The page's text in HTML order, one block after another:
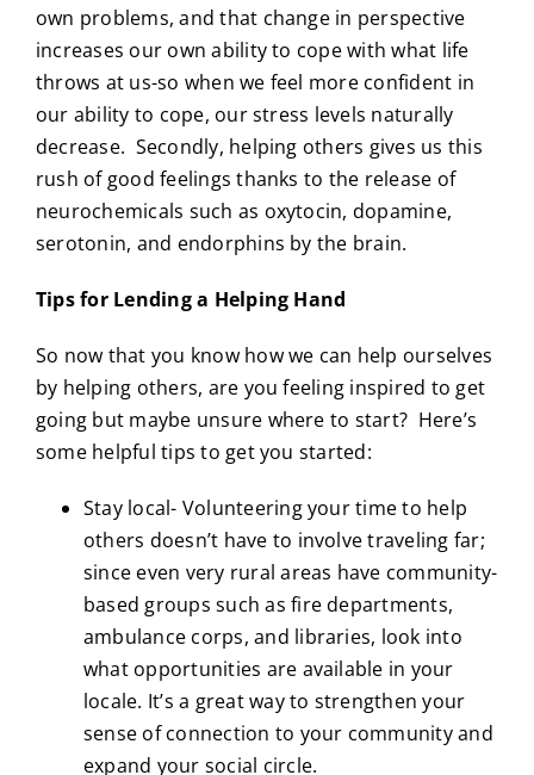
own problems, and that change in perspective
increases our own ability to cope with what life
throws at us-so when we feel more confident in
our ability to cope, our stress levels naturally
decrease. Secondly, helping others gives us this
rush of good feelings thanks to the release of
neurochemicals such as oxytocin, dopamine,
serotonin, and endorphins by the brain.
Tips for Lending a Helping Hand
So now that you know how we can help ourselves
by helping others, are you feeling inspired to get
going but maybe unsure where to start? Here’s
some helpful tips to get you started:
Stay local- Volunteering your time to help
others doesn’t have to involve traveling far;
since even very rural areas have community-
based groups such as fire departments,
ambulance corps, and libraries, look into
what opportunities are available in your
locale. It’s a great way to strengthen your
sense of connection to your community and
expand your social circle.